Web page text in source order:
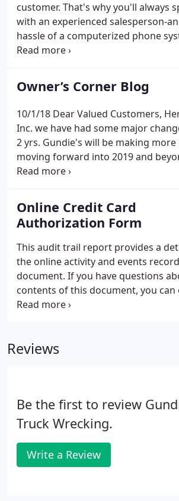
customer. That's why you'll always
with an experienced salesperson-
hassle of a computerized phone
direct toll-free lines, the members of
Owner’s Corner Blog
10/1/18 Dear Valued Customers,
Inc. we have had some major
2 yrs. Gundie's will be making more
moving forward into 2019 and
that will not be happening is the
there!
Online Credit Card
Authorization Form
This audit trail report provides a
the online activity and events
document. If you have questions
contents of this document, you can
document owner.
Reviews
Be the first to review
Truck Wrecking.
Write a Review